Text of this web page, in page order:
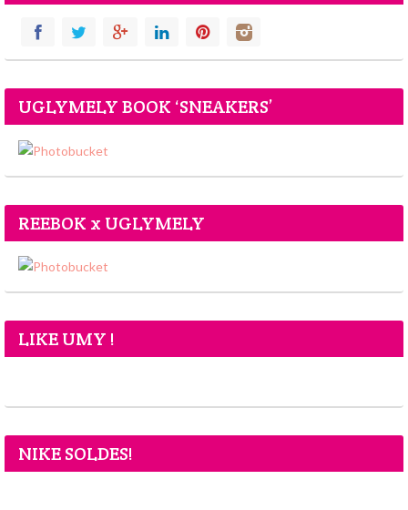
UGLYMELY BOOK ‘SNEAKERS’
REEBOK x UGLYMELY
LIKE UMY !
NIKE SOLDES!